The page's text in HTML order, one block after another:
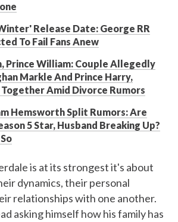
Release Date: George RR
To Fail Fans Anew
Prince William: Couple Allegedly
Markle And Prince Harry,
Amid Divorce Rumors
Hemsworth Split Rumors: Are
5 Star, Husband Breaking Up?
is at its strongest it's about
dynamics, their personal
relationships with one another.
asking himself how his family has